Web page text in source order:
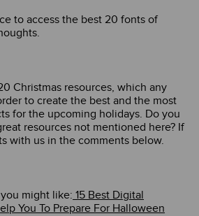
to access the best 20 fonts of
Christmas resources, which any
to create the best and the most
for the upcoming holidays. Do you
resources not mentioned here? If
with us in the comments below.
might like: 15 Best Digital
You To Prepare For Halloween